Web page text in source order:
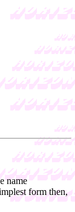
name
form then,